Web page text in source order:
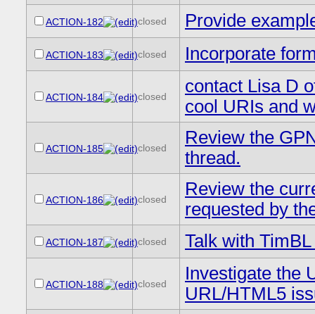
ACTION-182 closed Provide
ACTION-183 closed Incorporate
ACTION-184 closed
contact Lisa D
cool URIs and
ACTION-185 closed
Review the
thread.
ACTION-186 closed
Review the
requested by
ACTION-187 closed Talk with
ACTION-188 closed
Investigate the
URL/HTML5